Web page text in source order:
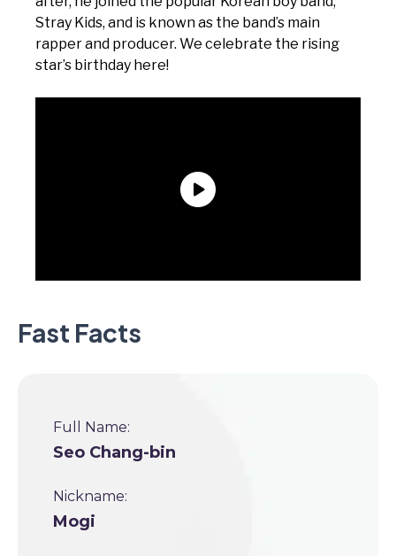
Stray Kids, and is known as the band’s main
rapper and producer. We celebrate the rising
star’s birthday here!
Fast Facts
Full Name:
Seo Chang-bin
Nickname:
Mogi